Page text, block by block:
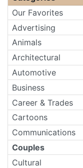
Our Favorites
Advertising
Animals
Architectural
Automotive
Business
Career & Trades
Cartoons
Communications
Couples
Cultural